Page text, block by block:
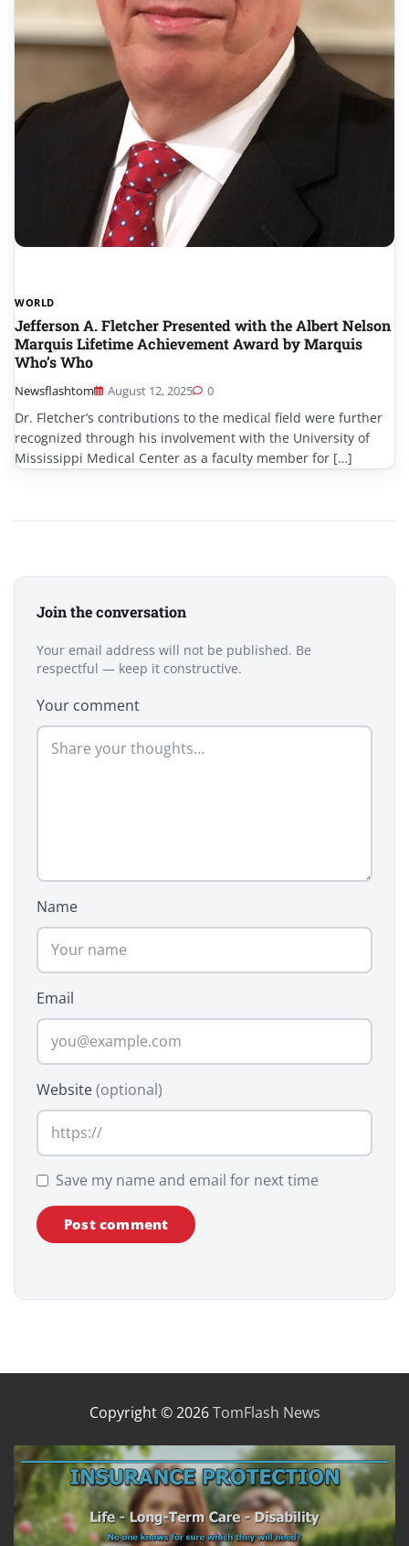
WORLD
Jefferson A. Fletcher Presented with the Albert Nelson
Marquis Lifetime Achievement Award by Marquis
Who’s Who
Newsflashtom August 12, 2025 0
Dr. Fletcher’s contributions to the medical field were further
recognized through his involvement with the University of
Mississippi Medical Center as a faculty member for […]
Join the conversation
Your email address will not be published. Be
respectful — keep it constructive.
Your comment
Name
Email
Website(optional)
Save my name and email for next time
Copyright © 2026TomFlash News